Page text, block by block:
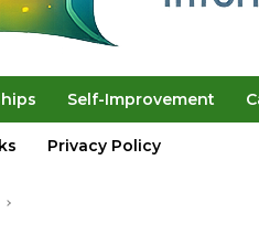
Self-Improvement
Privacy Policy